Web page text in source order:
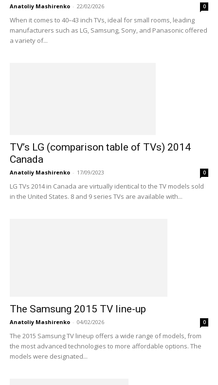
Anatoliy Mashirenko - 22/02/2026 0
When it comes to 40–43 inch TVs, ideal for small rooms, leading
manufacturers such as LG, Samsung, Sony, and Panasonic offered
a variety of...
TV’s LG (comparison table of TVs) 2014
Canada
Anatoliy Mashirenko - 17/09/2023 0
LG TVs 2014 in Canada are virtually identical to the TV models sold
in the United States. 8 and 9 series TVs are available with...
The Samsung 2015 TV line-up
Anatoliy Mashirenko - 04/02/2026 0
The 2015 Samsung TV lineup offers a wide range of models, from
the most advanced technologies to more affordable options. The
models were designated...